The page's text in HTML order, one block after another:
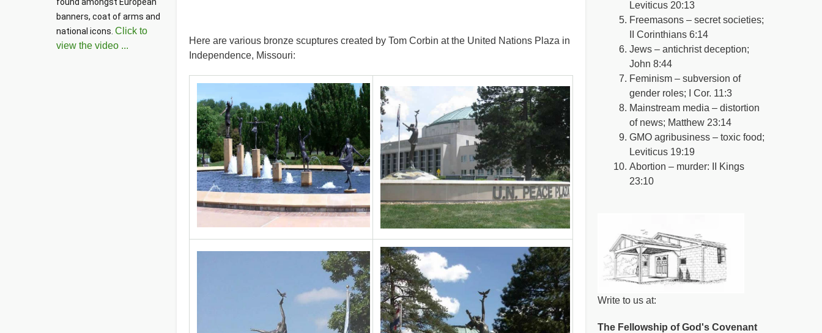
Here are various bronze scuptures created by Tom Corbin at the United Nations Plaza in
Independence, Missouri:
banners, coat of arms and
national icons. Click to
view the video ...
Leviticus 20:13
Freemasons – secret societies;
II Corinthians 6:14
Jews – antichrist deception;
John 8:44
Feminism – subversion of
gender roles; I Cor. 11:3
Mainstream media – distortion
of news; Matthew 23:14
GMO agribusiness – toxic food;
Leviticus 19:19
Abortion – murder: II Kings
23:10
Write to us at:
The Fellowship of God's Covenant